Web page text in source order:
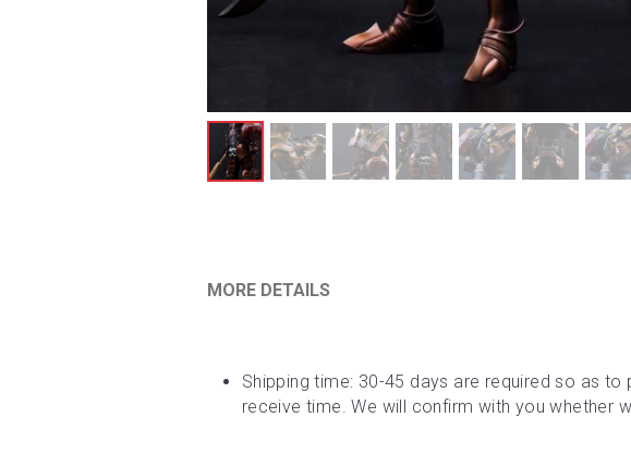
MORE DETAILS
Shipping time: 30-45 days are required so as
receive time. We will confirm with you whether